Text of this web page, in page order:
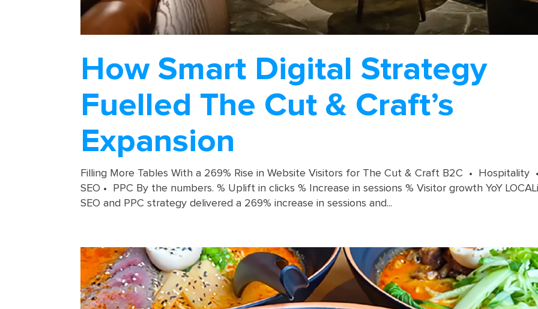
How Smart Digital Strategy
Fuelled The Cut & Craft’s
Expansion
Filling More Tables With a 269% Rise in Website Visitors for The Cut & Craft B2C • Hospitality
SEO • PPC By the numbers. % Uplift in clicks % Increase in sessions % Visitor growth YoY
SEO and PPC strategy delivered a 269% increase in sessions and...